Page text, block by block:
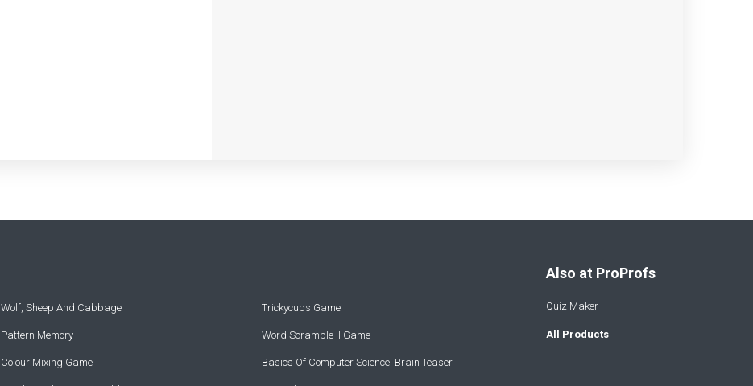
Wolf, Sheep And Cabbage Trickycups Game
Pattern Memory Word Scramble II Game
Colour Mixing Game Basics Of Computer Science! Brain Teaser
Also at ProProfs
Quiz Maker
All Products